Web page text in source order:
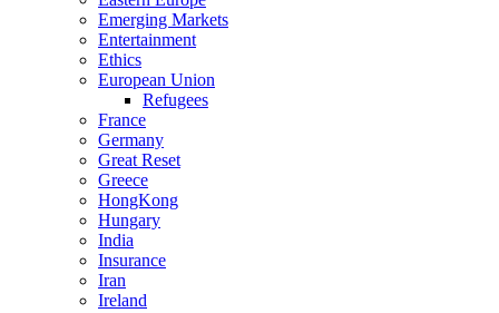
Emerging Markets
Entertainment
Ethics
European Union
Refugees
France
Germany
Great Reset
Greece
HongKong
Hungary
India
Insurance
Iran
Ireland